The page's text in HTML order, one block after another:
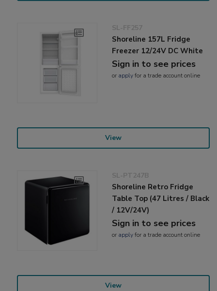
SL-FF257
Shoreline 157L Fridge
Freezer 12/24V DC White
Sign in to see prices
or applyfor a trade account online
View
SL-PT247B
Shoreline Retro Fridge
Table Top (47 Litres / Black
/ 12V/24V)
Sign in to see prices
or applyfor a trade account online
View